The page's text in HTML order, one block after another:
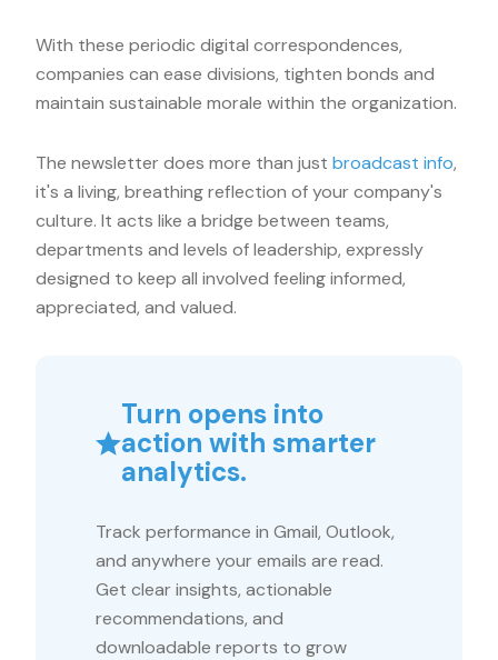
With these periodic digital correspondences,
companies can ease divisions, tighten bonds and
maintain sustainable morale within the organization.
The newsletter does more than just broadcast info,
it's a living, breathing reflection of your company's
culture. It acts like a bridge between teams,
departments and levels of leadership, expressly
designed to keep all involved feeling informed,
appreciated, and valued.
Turn opens into
action with smarter
analytics.
Track performance in Gmail, Outlook,
and anywhere your emails are read.
Get clear insights, actionable
recommendations, and
downloadable reports to grow